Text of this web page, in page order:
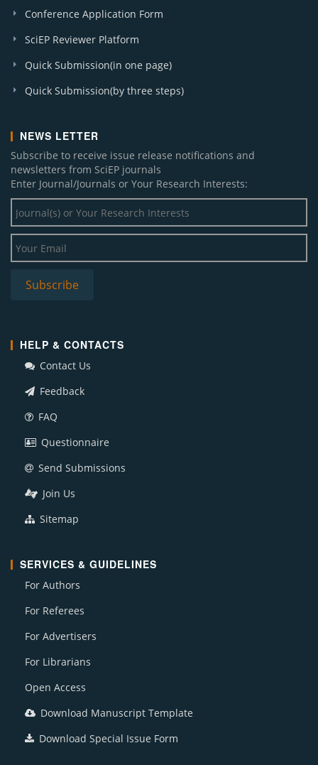
Conference Application Form
SciEP Reviewer Platform
Quick Submission(in one page)
Quick Submission(by three steps)
NEWS LETTER
Subscribe to receive issue release notifications and
newsletters from SciEP journals
Enter Journal/Journals or Your Research Interests:
HELP & CONTACTS
Contact Us
Feedback
FAQ
Questionnaire
Send Submissions
Join Us
Sitemap
SERVICES & GUIDELINES
For Authors
For Referees
For Advertisers
For Librarians
Open Access
Download Manuscript Template
Download Special Issue Form